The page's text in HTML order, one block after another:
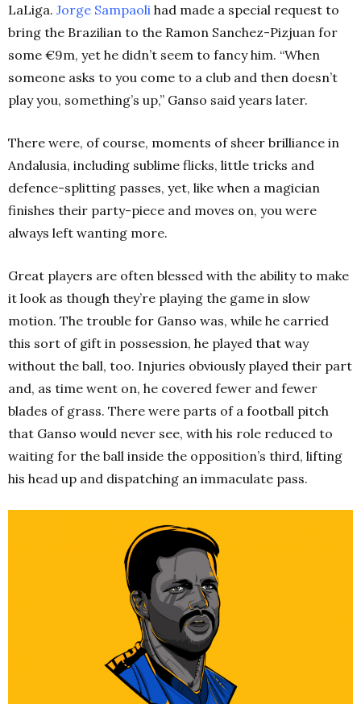
LaLiga. Jorge Sampaoli had made a special request to
bring the Brazilian to the Ramon Sanchez-Pizjuan for
some €9m, yet he didn’t seem to fancy him. “When
someone asks to you come to a club and then doesn’t
play you, something’s up,” Ganso said years later.
There were, of course, moments of sheer brilliance in
Andalusia, including sublime flicks, little tricks and
defence-splitting passes, yet, like when a magician
finishes their party-piece and moves on, you were
always left wanting more.
Great players are often blessed with the ability to make
it look as though they’re playing the game in slow
motion. The trouble for Ganso was, while he carried
this sort of gift in possession, he played that way
without the ball, too. Injuries obviously played their part
and, as time went on, he covered fewer and fewer
blades of grass. There were parts of a football pitch
that Ganso would never see, with his role reduced to
waiting for the ball inside the opposition’s third, lifting
his head up and dispatching an immaculate pass.